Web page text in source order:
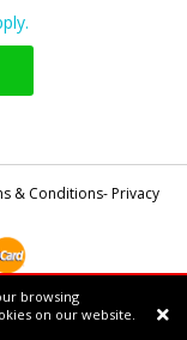
browsing
on our website.
& Conditions- Privacy
chat